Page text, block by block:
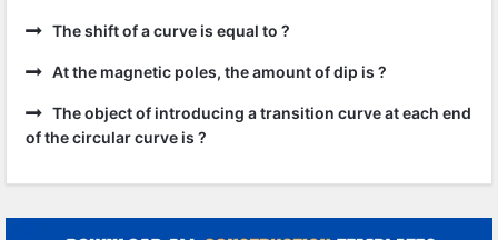
The shift of a curve is equal to ?
At the magnetic poles, the amount of dip is ?
The object of introducing a transition curve at each end
of the circular curve is ?